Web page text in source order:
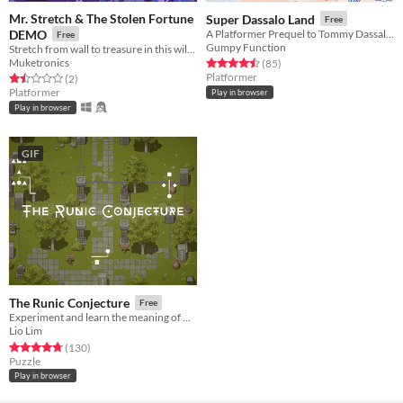
Mr. Stretch & The Stolen Fortune
DEMO
Free
Muketronics
Rated 1.5 out of 5 stars
(2total ratings
)
Platformer
Play in browser
Super Dassalo Land Free
Gumpy Function
Rated 4.5 out of 5 stars
(85total ratings
)
Platformer
Play in browser
GIF
The Runic Conjecture Free
Experiment and learn the meaning of mysterious runes is this magical puzzle game
Lio Lim
Rated 4.8 out of 5 stars
(130total ratings
)
Puzzle
Play in browser